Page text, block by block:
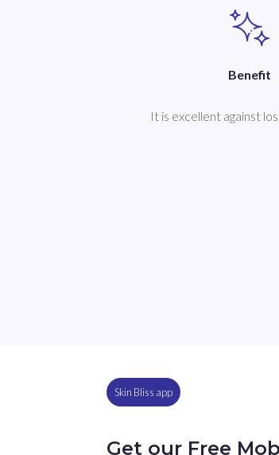
Benefit
It is excellent against
Skin Bliss app
Get our Free